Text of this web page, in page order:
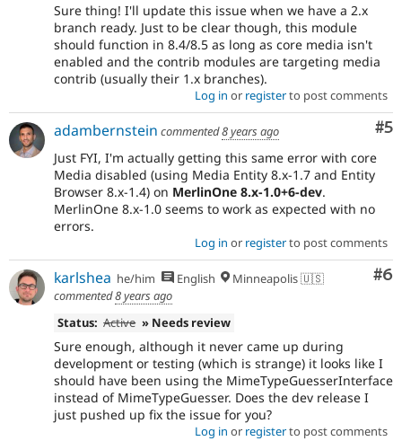
Sure thing! I'll update this issue when we have a 2.x
branch ready. Just to be clear though, this module
should function in 8.4/8.5 as long as core media isn't
enabled and the contrib modules are targeting media
contrib (usually their 1.x branches).
Log in or registerto post comments
#5
adambernstein commented8 years ago
Just FYI, I'm actually getting this same error with core
Media disabled (using Media Entity 8.x-1.7 and Entity
Browser 8.x-1.4) on MerlinOne 8.x-1.0+6-dev.
MerlinOne 8.x-1.0 seems to work as expected with no
errors.
Log in or registerto post comments
#6
karlshea he/him English
Minneapolis 🇺🇸
commented8 years ago
Status: Active » Needs review
Sure enough, although it never came up during
development or testing (which is strange) it looks like I
should have been using the MimeTypeGuesserInterface
instead of MimeTypeGuesser. Does the dev release I
just pushed up fix the issue for you?
Log in or registerto post comments